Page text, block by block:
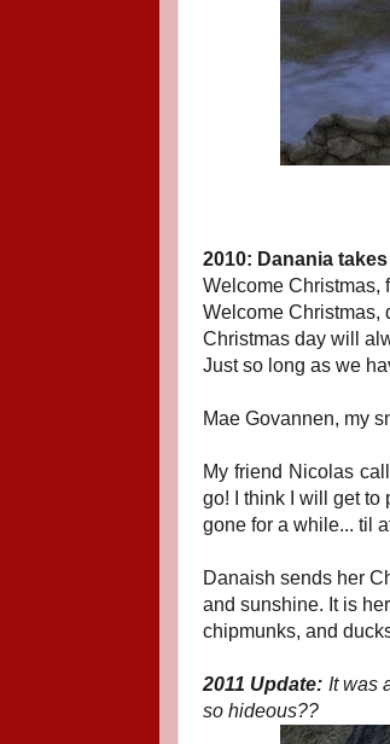
2010: Danania
Welcome Christmas,
Welcome Christmas,
Christmas day will
Just so long as we
Mae Govannen, my
My friend Nicolas
go! I think I will get to
gone for a while... til
Danaish sends her
and sunshine. It is
chipmunks, and
2011 Update: It was
so hideous??